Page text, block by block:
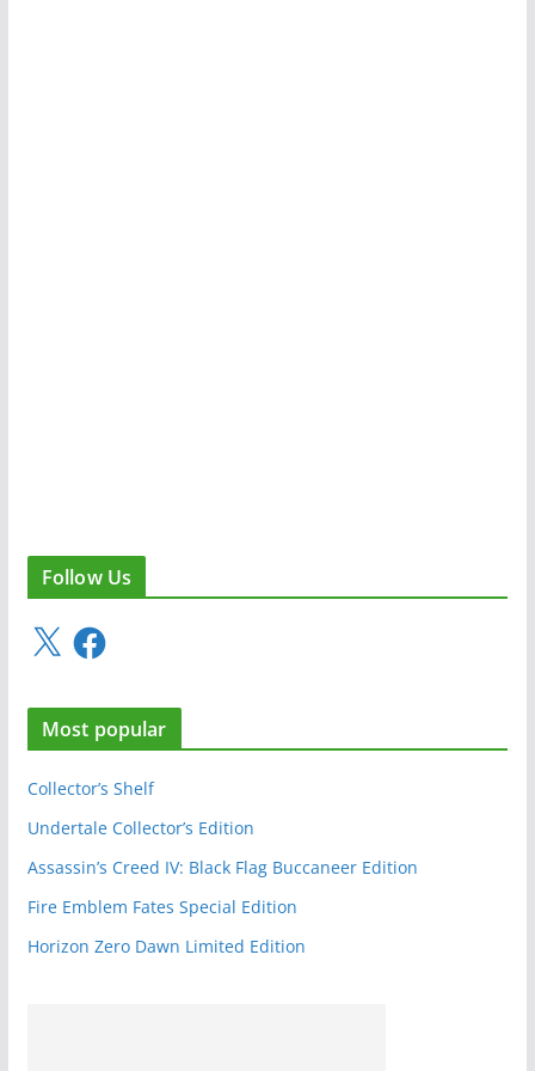
Follow Us
X
F
a
e
b
o
Most popular
Collector’s Shelf
Undertale Collector’s Edition
Assassin’s Creed IV: Black Flag Buccaneer Edition
Fire Emblem Fates Special Edition
Horizon Zero Dawn Limited Edition